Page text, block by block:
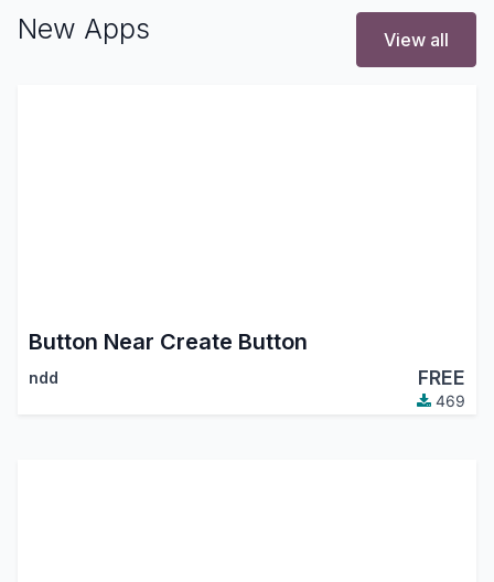
New Apps View all
Button Near Create Button
ndd FREE
469